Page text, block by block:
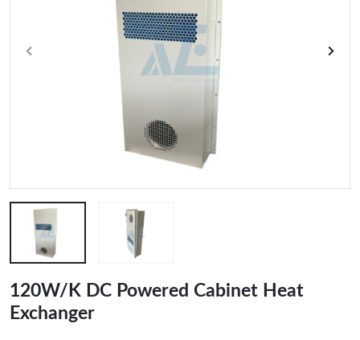
120W/K DC Powered Cabinet Heat
Exchanger